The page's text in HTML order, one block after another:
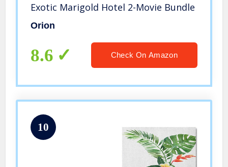
Exotic Marigold Hotel 2-Movie Bundle
Orion
8.6 Check On Amazon
10